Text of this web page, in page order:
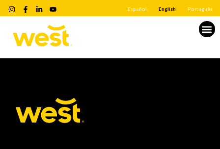
Español English Português